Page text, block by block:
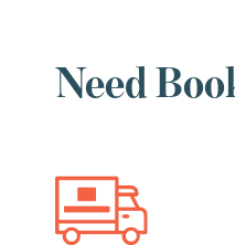
Need